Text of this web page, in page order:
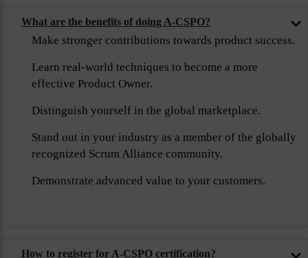
What are the benefits of doing A-CSPO?
Make stronger contributions towards product success.
Learn real-world techniques to become a more
effective Product Owner.
Distinguish yourself in the global marketplace.
Stand out in your industry as a member of the globally
recognized Scrum Alliance community.
Demonstrate advanced value to your customers.
How to register for A-CSPO certification?